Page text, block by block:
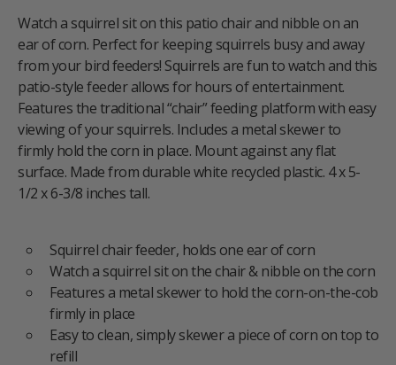
Watch a squirrel sit on this patio chair and nibble on an
ear of corn. Perfect for keeping squirrels busy and away
from your bird feeders! Squirrels are fun to watch and this
patio-style feeder allows for hours of entertainment.
Features the traditional “chair” feeding platform with easy
viewing of your squirrels. Includes a metal skewer to
firmly hold the corn in place. Mount against any flat
surface. Made from durable white recycled plastic. 4 x 5-
1/2 x 6-3/8 inches tall.
Squirrel chair feeder, holds one ear of corn
Watch a squirrel sit on the chair & nibble on the corn
Features a metal skewer to hold the corn-on-the-cob
firmly in place
Easy to clean, simply skewer a piece of corn on top to
refill